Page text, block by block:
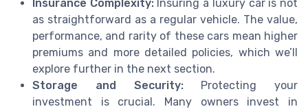
Insurance Complexity:Insuring a luxury car is not
as straightforward as a regular vehicle. The value,
performance, and rarity of these cars mean higher
premiums and more detailed policies, which we’ll
explore further in the next section.
Storage and Security:Protecting your
investment is crucial. Many owners invest in